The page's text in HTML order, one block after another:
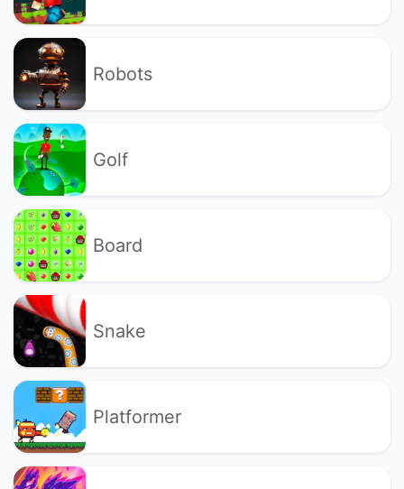
Robots
Golf
Board
Snake
Platformer